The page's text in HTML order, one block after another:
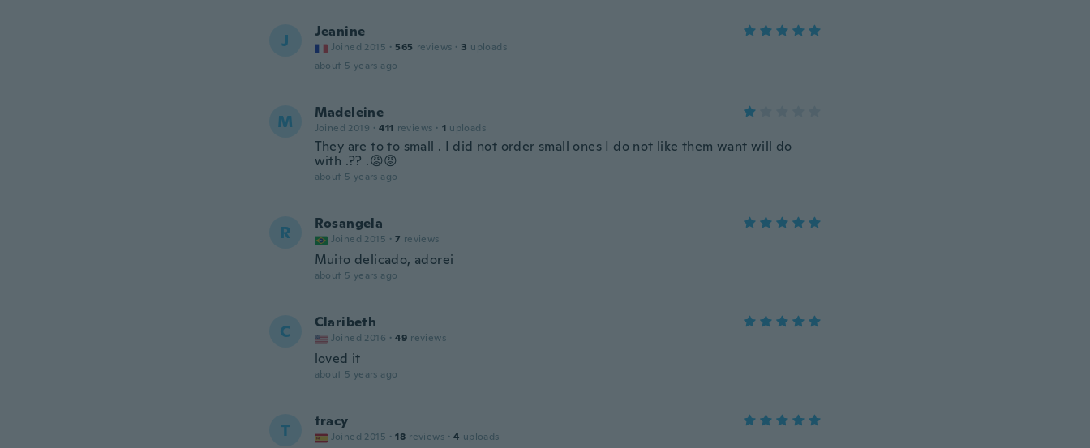
J Jeanine
Joined 2015 · 565 reviews · 3 uploads
about 5 years ago
M Madeleine
Joined 2019 · 411 reviews · 1 uploads
They are to to small . I did not order small ones I do not like them want will do
with .?? .😡😡
about 5 years ago
R Rosangela
Joined 2015 · 7 reviews
Muito delicado, adorei
about 5 years ago
C Claribeth
Joined 2016 · 49 reviews
loved it
about 5 years ago
T tracy
Joined 2015 · 18 reviews · 4 uploads